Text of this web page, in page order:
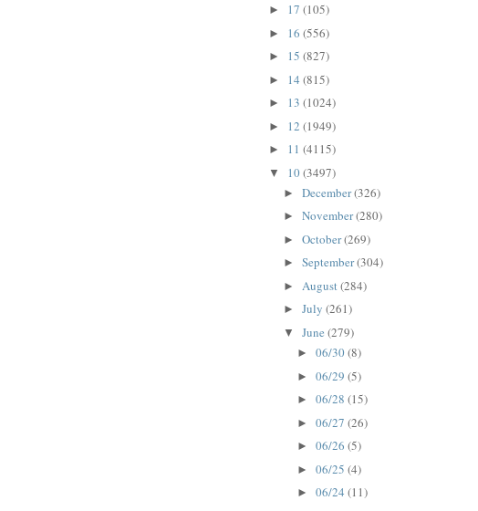
► 17 (105)
► 16 (556)
► 15 (827)
► 14 (815)
► 13 (1024)
► 12 (1949)
► 11 (4115)
▼ 10(3497)
► December(326)
► November(280)
► October(269)
► September(304)
► August(284)
► July (261)
▼ June (279)
►06/30(8)
►06/29(5)
►06/28(15)
►06/27(26)
►06/26(5)
►06/25(4)
►06/24(11)